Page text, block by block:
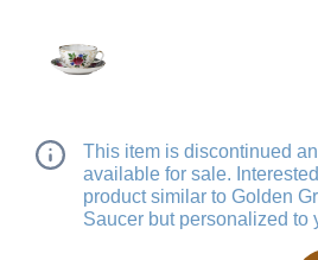
This item is discontinued
available for sale.
product similar to Golden
Saucer but personalized to